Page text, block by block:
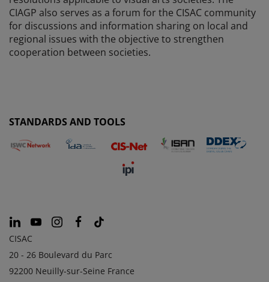
CIAGP also serves as a forum for the CISAC community
for discussions and information sharing on local and
regional issues with the objective to strengthen
cooperation between societies.
STANDARDS AND TOOLS
CISAC
20 - 26 Boulevard du Parc
92200 Neuilly-sur-Seine France